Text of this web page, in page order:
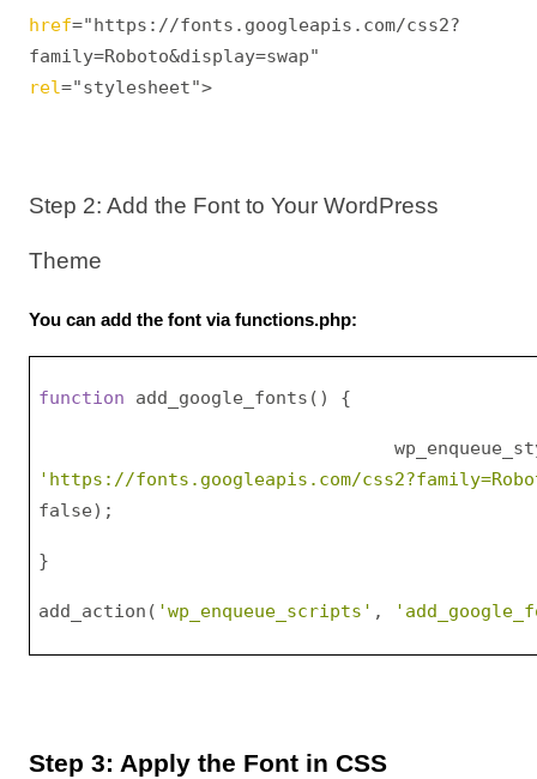
href="https://fonts.googleapis.com/css2?
rel="stylesheet">
Step 2: Add the Font to Your WordPress
Theme
You can add the font via functions.php:
function add_google_fonts() {
'https://fonts.googleapis.com/
false);
}
add_action( 'wp_enqueue_scripts' ,
Step 3: Apply the Font in CSS